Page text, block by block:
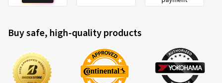
Buy safe, high-quality products